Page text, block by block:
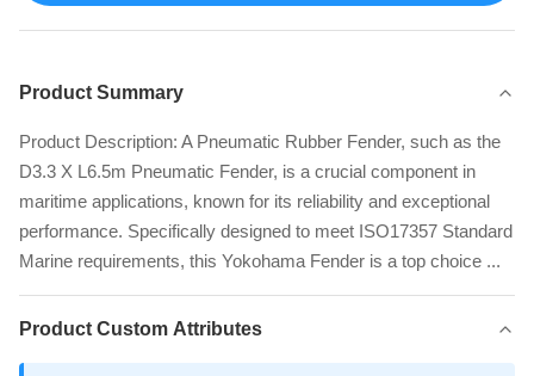
Product Summary
Product Description: A Pneumatic Rubber Fender, such as the
D3.3 X L6.5m Pneumatic Fender, is a crucial component in
maritime applications, known for its reliability and exceptional
performance. Specifically designed to meet ISO17357 Standard
Marine requirements, this Yokohama Fender is a top choice ...
Product Custom Attributes